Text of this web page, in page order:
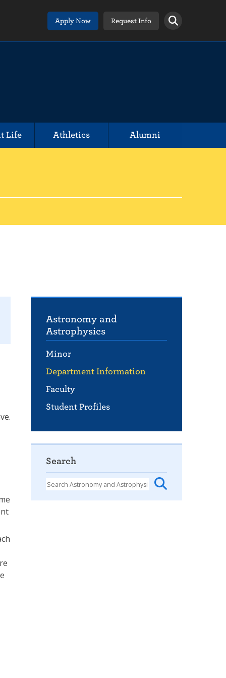
Apply Now Request Info
Life Athletics Alumni
Astronomy and
Astrophysics
Minor
Department Information
Faculty
Student Profiles
Search